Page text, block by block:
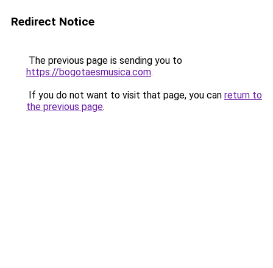
Redirect Notice
The previous page is sending you to
https://bogotaesmusica.com.
If you do not want to visit that page, you can return to
the previous page.